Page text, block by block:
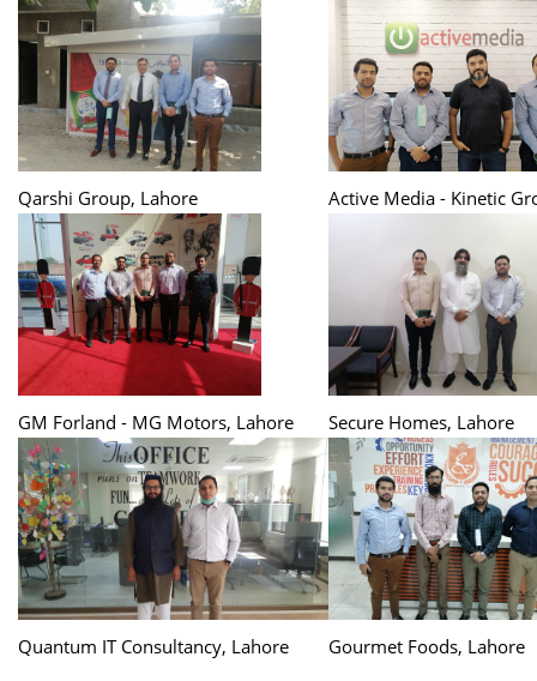
Qarshi Group, Lahore Active Media - Kinetic
GM Forland - MG Motors, Lahore Secure Homes, Lahore
Quantum IT Consultancy, Lahore Gourmet Foods, Lahore